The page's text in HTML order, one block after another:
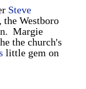
Steve
the Westboro
Margie
the church's
little gem on